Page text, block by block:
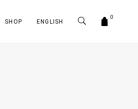
SHOP ENGLISH
0